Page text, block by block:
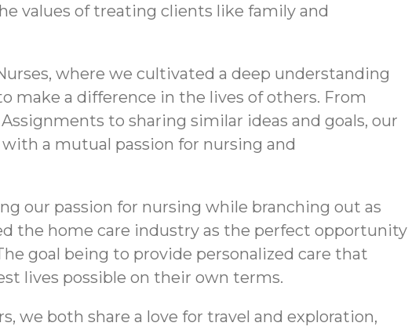
values of treating clients like family and
where we cultivated a deep understanding
make a difference in the lives of others. From
to sharing similar ideas and goals, our
a mutual passion for nursing and
our passion for nursing while branching out as
the home care industry as the perfect opportunity
goal being to provide personalized care that
lives possible on their own terms.
we both share a love for travel and exploration,